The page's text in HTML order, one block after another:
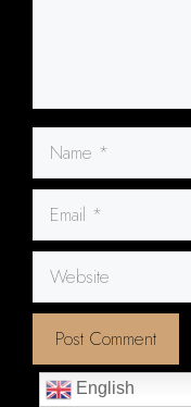
Name
Email
Website
English